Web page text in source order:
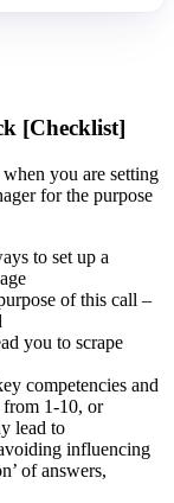
[Checklist]
you are setting
for the purpose
to set up a
of this call –
you to scrape
competencies and
from 1-10, or
lead to
influencing
of answers,